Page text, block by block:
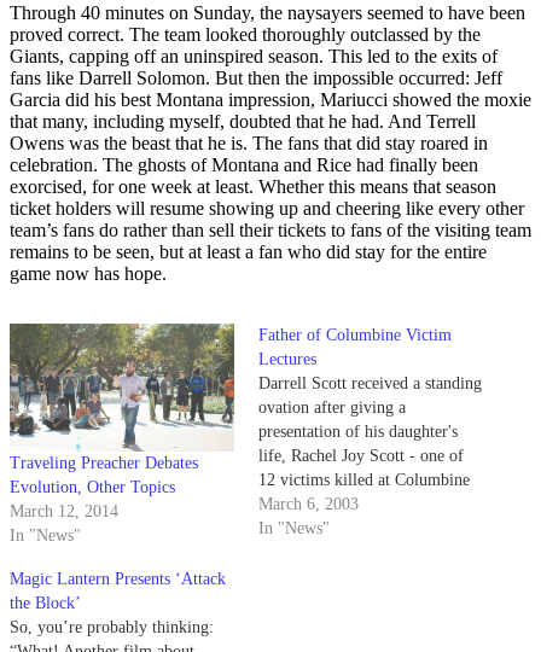
Through 40 minutes on Sunday, the naysayers seemed to have been
proved correct. The team looked thoroughly outclassed by the
Giants, capping off an uninspired season. This led to the exits of
fans like Darrell Solomon. But then the impossible occurred: Jeff
Garcia did his best Montana impression, Mariucci showed the moxie
that many, including myself, doubted that he had. And Terrell
Owens was the beast that he is. The fans that did stay roared in
celebration. The ghosts of Montana and Rice had finally been
exorcised, for one week at least. Whether this means that season
ticket holders will resume showing up and cheering like every other
team’s fans do rather than sell their tickets to fans of the visiting team
remains to be seen, but at least a fan who did stay for the entire
game now has hope.
Traveling Preacher Debates
Evolution, Other Topics
March 12, 2014
In "News"
Father of Columbine Victim
Lectures
Darrell Scott received a standing
ovation after giving a
presentation of his daughter's
life, Rachel Joy Scott - one of
12 victims killed at Columbine
High School in 1999. Scott
spoke to a packed house of over
March 6, 2003
In "News"
Magic Lantern Presents ‘Attack
the Block’
So, you’re probably thinking: